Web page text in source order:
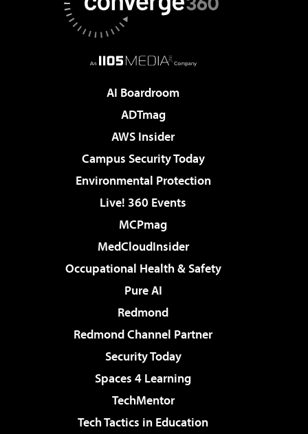
AI Boardroom
ADTmag
AWS Insider
Campus Security Today
Environmental Protection
Live! 360 Events
MCPmag
MedCloudInsider
Occupational Health & Safety
Pure AI
Redmond
Redmond Channel Partner
Security Today
Spaces 4 Learning
TechMentor
Tech Tactics in Education